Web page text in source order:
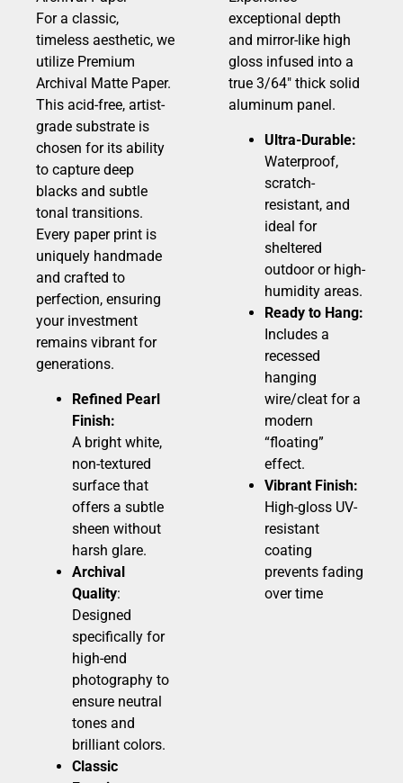
For a classic,
timeless aesthetic, we
utilize Premium
Archival Matte Paper.
This acid-free, artist-
grade substrate is
chosen for its ability
to capture deep
blacks and subtle
tonal transitions.
Every paper print is
uniquely handmade
and crafted to
perfection, ensuring
your investment
remains vibrant for
generations.
Refined Pearl
Finish:
A bright white,
non-textured
surface that
offers a subtle
sheen without
harsh glare.
Archival
Quality:
Designed
specifically for
high-end
photography to
ensure neutral
tones and
brilliant colors.
Classic
exceptional depth
and mirror-like high
gloss infused into a
true 3/64″ thick solid
aluminum panel.
Ultra-Durable:
Waterproof,
scratch-
resistant, and
ideal for
sheltered
outdoor or high-
humidity areas.
Ready to Hang:
Includes a
recessed
hanging
wire/cleat for a
modern
“floating”
effect.
Vibrant Finish:
High-gloss UV-
resistant
coating
prevents fading
over time